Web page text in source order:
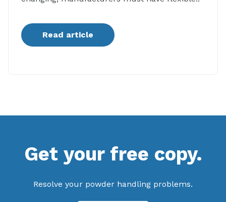
Read article
Get your free copy.
Resolve your powder handling problems.